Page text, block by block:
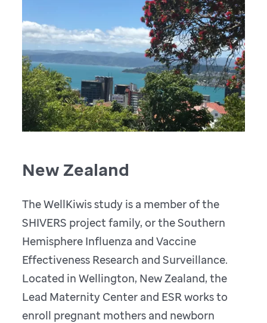
New Zealand
The WellKiwis study is a member of the
SHIVERS project family, or the Southern
Hemisphere Influenza and Vaccine
Effectiveness Research and Surveillance.
Located in Wellington, New Zealand, the
Lead Maternity Center and ESR works to
enroll pregnant mothers and newborn